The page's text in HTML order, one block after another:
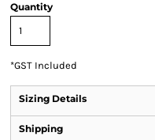
Quantity
*GST Included
Sizing Details
Shipping